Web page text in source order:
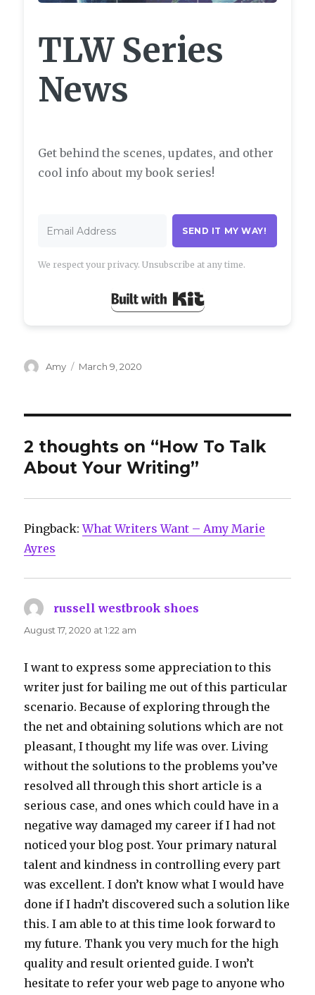
TLW Series
News
Get behind the scenes, updates, and other
cool info about my book series!
SEND IT MY WAY!
We respect your privacy. Unsubscribe at any time.
Built with Kit
Author
Amy
Posted
March 9, 2020
2 thoughts on “How To Talk
About Your Writing”
Pingback:What Writers Want – Amy Marie
Ayres
russell westbrook shoes
August 17, 2020 at 1:22 am
I want to express some appreciation to this
writer just for bailing me out of this particular
scenario. Because of exploring through the
the net and obtaining solutions which are not
pleasant, I thought my life was over. Living
without the solutions to the problems you’ve
resolved all through this short article is a
serious case, and ones which could have in a
negative way damaged my career if I had not
noticed your blog post. Your primary natural
talent and kindness in controlling every part
was excellent. I don’t know what I would have
done if I hadn’t discovered such a solution like
this. I am able to at this time look forward to
my future. Thank you very much for the high
quality and result oriented guide. I won’t
hesitate to refer your web page to anyone who